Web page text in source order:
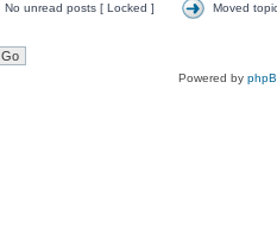
No unread posts [ Locked ] Moved
Powered by